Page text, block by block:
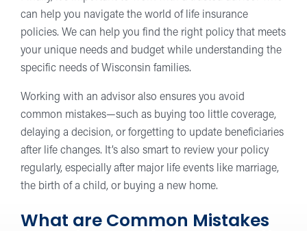
can help you navigate the world of life insurance
policies. We can help you find the right policy that meets
your unique needs and budget while understanding the
specific needs of Wisconsin families.
Working with an advisor also ensures you avoid
common mistakes—such as buying too little coverage,
delaying a decision, or forgetting to update beneficiaries
after life changes. It’s also smart to review your policy
regularly, especially after major life events like marriage,
the birth of a child, or buying a new home.
What are Common Mistakes